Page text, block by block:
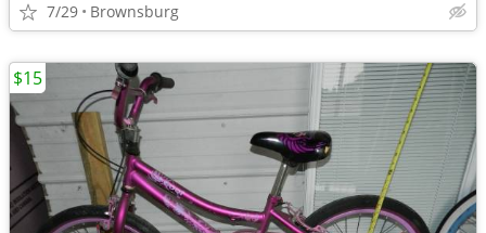
7/29 Brownsburg
$15